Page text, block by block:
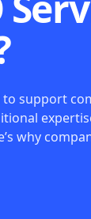
to support
why